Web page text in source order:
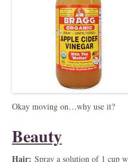
Okay moving on…why use it?
Beauty
Hair: Spray a solution of 1 cup